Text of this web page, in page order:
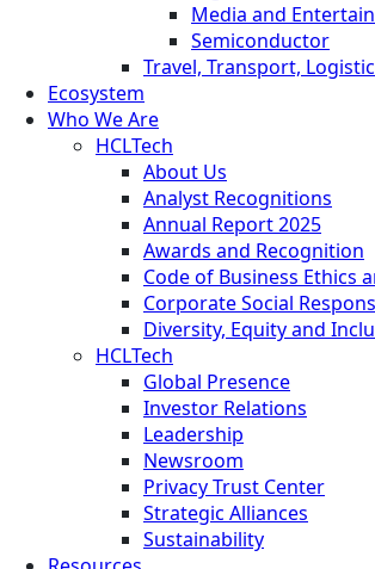
Media and
Semiconductor
Travel, Transport,
Ecosystem
Who We Are
HCLTech
About Us
Analyst Recognitions
Annual Report 2025
Awards and Recognition
Code of Business Ethics
Corporate Social
Diversity, Equity and
HCLTech
Global Presence
Investor Relations
Leadership
Newsroom
Privacy Trust Center
Strategic Alliances
Sustainability